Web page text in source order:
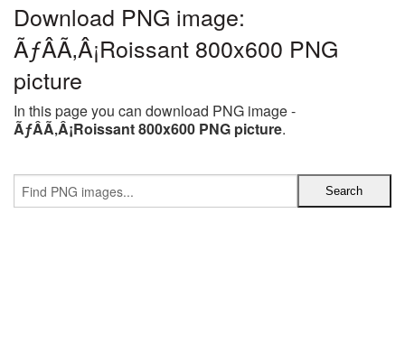
Download PNG image:
ÃƒÂÃ‚Â¡Roissant 800x600 PNG
picture
In this page you can download PNG image -
ÃƒÂÃ‚Â¡Roissant 800x600 PNG picture.